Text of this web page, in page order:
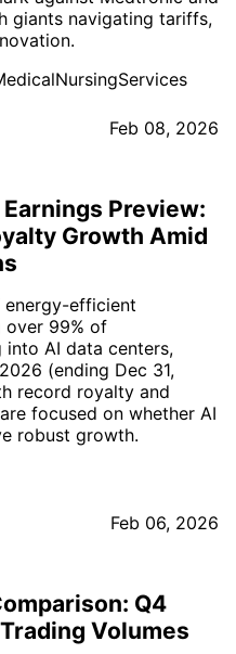
giants navigating tariffs,
Feb 08, 2026
Preview:
Growth Amid
efficient
over 99% of
into AI data centers,
(ending Dec 31,
record royalty and
focused on whether AI
robust growth.
Feb 06, 2026
Q4
Volumes